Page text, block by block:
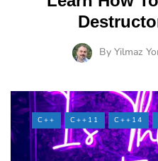
By Yilmaz
C++ C++11 C++14